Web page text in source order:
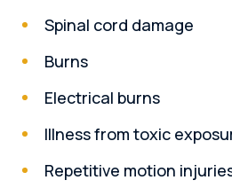
Spinal cord damage
Burns
Electrical burns
Illness from toxic
Repetitive motion